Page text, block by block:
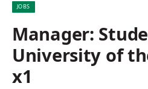
JOBS
Manager:
University of
x1